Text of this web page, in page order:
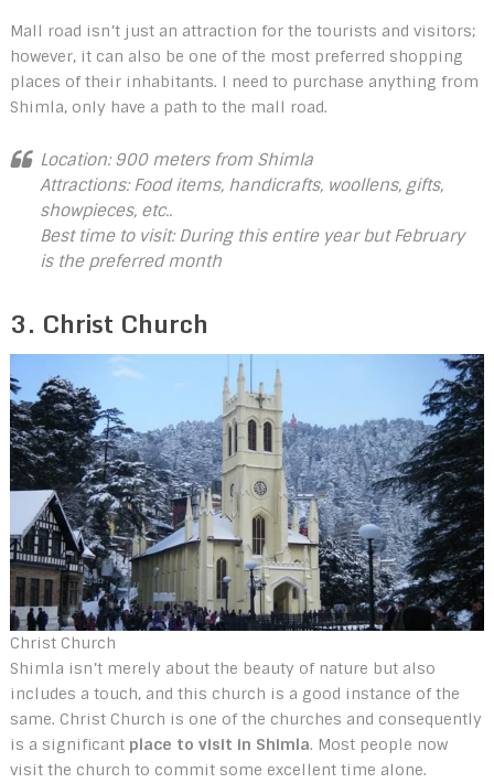
Mall road isn’t just an attraction for the tourists and visitors;
however, it can also be one of the most preferred shopping
places of their inhabitants. I need to purchase anything from
Shimla, only have a path to the mall road.
Location: 900 meters from Shimla
Attractions: Food items, handicrafts, woollens, gifts,
showpieces, etc..
Best time to visit: During this entire year but February
is the preferred month
3. Christ Church
Christ Church
Shimla isn’t merely about the beauty of nature but also
includes a touch, and this church is a good instance of the
same. Christ Church is one of the churches and consequently
is a significant place to visit in Shimla. Most people now
visit the church to commit some excellent time alone.